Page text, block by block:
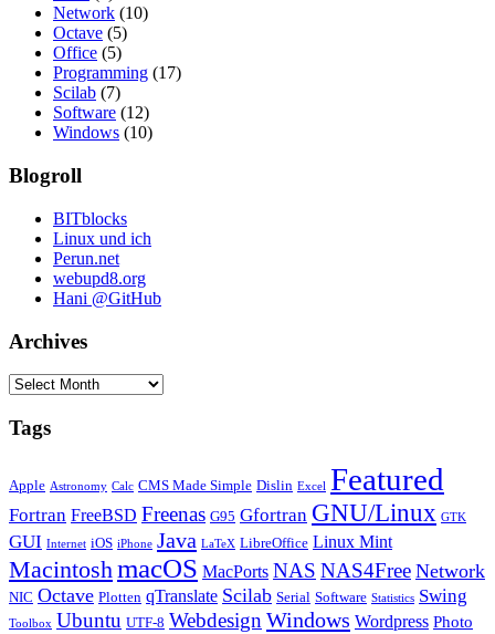
Network (10)
Octave (5)
Office (5)
Programming (17)
Scilab (7)
Software (12)
Windows (10)
Blogroll
BITblocks
Linux und ich
Perun.net
webupd8.org
Hani @GitHub
Archives
Archives
Tags
Apple Astronomy Calc CMS Made Simple Dislin Excel Featured
Fortran FreeBSD Freenas G95 Gfortran GNU/Linux GTK
GUI Internet iOS iPhone Java LaTeX LibreOffice Linux Mint
Macintosh macOS MacPorts NAS NAS4Free Network
NIC Octave Plotten qTranslate Scilab Serial Software Statistics Swing
Toolbox Ubuntu UTF-8 Webdesign Windows Wordpress Photo